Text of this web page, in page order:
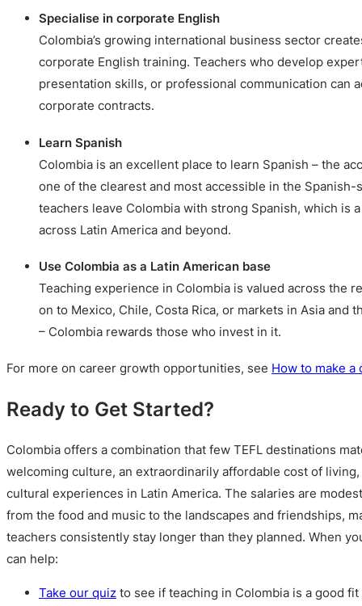
Specialise in corporate English
Colombia’s growing international business sector
corporate English training. Teachers who develop
presentation skills, or professional communication can
corporate contracts.
Learn Spanish
Colombia is an excellent place to learn Spanish – the
one of the clearest and most accessible in the Spanish-
teachers leave Colombia with strong Spanish, which is
across Latin America and beyond.
Use Colombia as a Latin American base
Teaching experience in Colombia is valued across the
on to Mexico, Chile, Costa Rica, or markets in Asia and
– Colombia rewards those who invest in it.
For more on career growth opportunities, see How to make a
Ready to Get Started?
Colombia offers a combination that few TEFL destinations
welcoming culture, an extraordinarily affordable cost of
cultural experiences in Latin America. The salaries are
from the food and music to the landscapes and friendships,
teachers consistently stay longer than they planned. When
can help:
Take our quiz to see if teaching in Colombia is a good